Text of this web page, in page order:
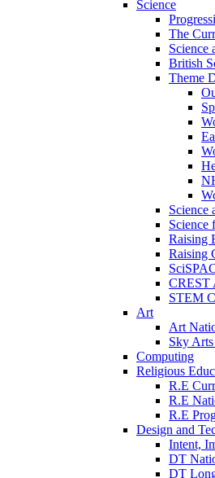
Science
The
Science
British
Theme
Science
Science
Raising
Raising
CREST
STEM
Art
Art
Sky
Computing
Religious
R.E
R.E
R.E
Design and
Intent,
DT
DT